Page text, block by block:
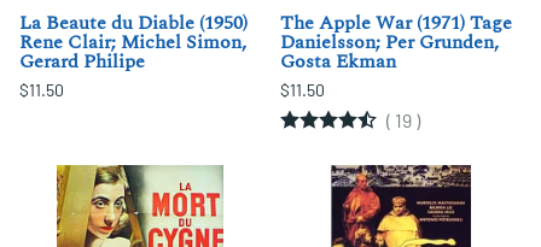
La Beaute du Diable (1950)
Rene Clair; Michel Simon,
Gerard Philipe
$11.50
The Apple War (1971) Tage
Danielsson; Per Grunden,
Gosta Ekman
$11.50
( 19 )